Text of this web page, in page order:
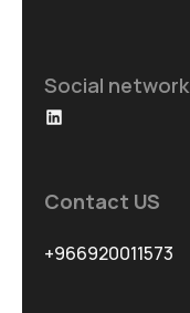
Social network
LinkedIn
Contact US
+966920011573